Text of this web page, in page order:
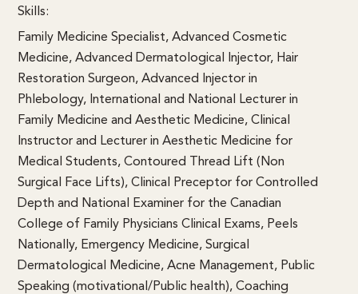
Skills:
Family Medicine Specialist, Advanced Cosmetic
Medicine, Advanced Dermatological Injector, Hair
Restoration Surgeon, Advanced Injector in
Phlebology, International and National Lecturer in
Family Medicine and Aesthetic Medicine, Clinical
Instructor and Lecturer in Aesthetic Medicine for
Medical Students, Contoured Thread Lift (Non
Surgical Face Lifts), Clinical Preceptor for Controlled
Depth and National Examiner for the Canadian
College of Family Physicians Clinical Exams, Peels
Nationally, Emergency Medicine, Surgical
Dermatological Medicine, Acne Management, Public
Speaking (motivational/Public health), Coaching